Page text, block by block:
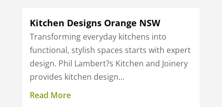
Kitchen Designs Orange NSW
Transforming everyday kitchens into
functional, stylish spaces starts with expert
design. Phil Lambert?s Kitchen and Joinery
provides kitchen design...
Read More